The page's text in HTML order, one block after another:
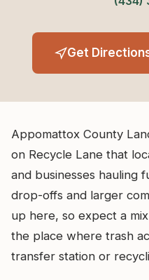
Get
Appomattox County
on Recycle Lane that
and businesses hauling
drop-offs and larger
up here, so expect a
the place where trash
transfer station or